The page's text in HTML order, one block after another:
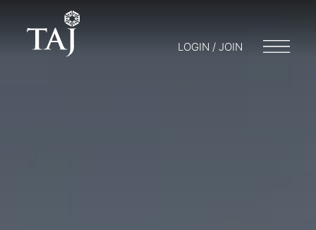
LOGIN / JOIN